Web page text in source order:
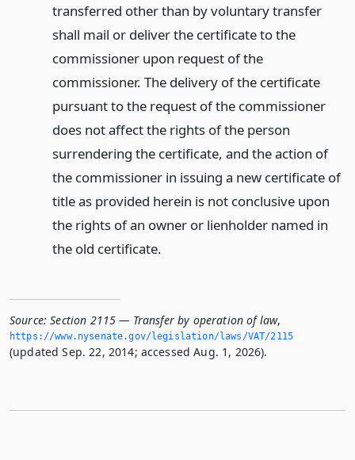
transferred other than by voluntary transfer
shall mail or deliver the certificate to the
commissioner upon request of the
commissioner. The delivery of the certificate
pursuant to the request of the commissioner
does not affect the rights of the person
surrendering the certificate, and the action of
the commissioner in issuing a new certificate of
title as provided herein is not conclusive upon
the rights of an owner or lienholder named in
the old certificate.
Source: Section 2115 — Transfer by operation of law,
https://www.­nysenate.­gov/legislation/laws/VAT/2115
(updated Sep. 22, 2014; accessed Aug. 1, 2026).